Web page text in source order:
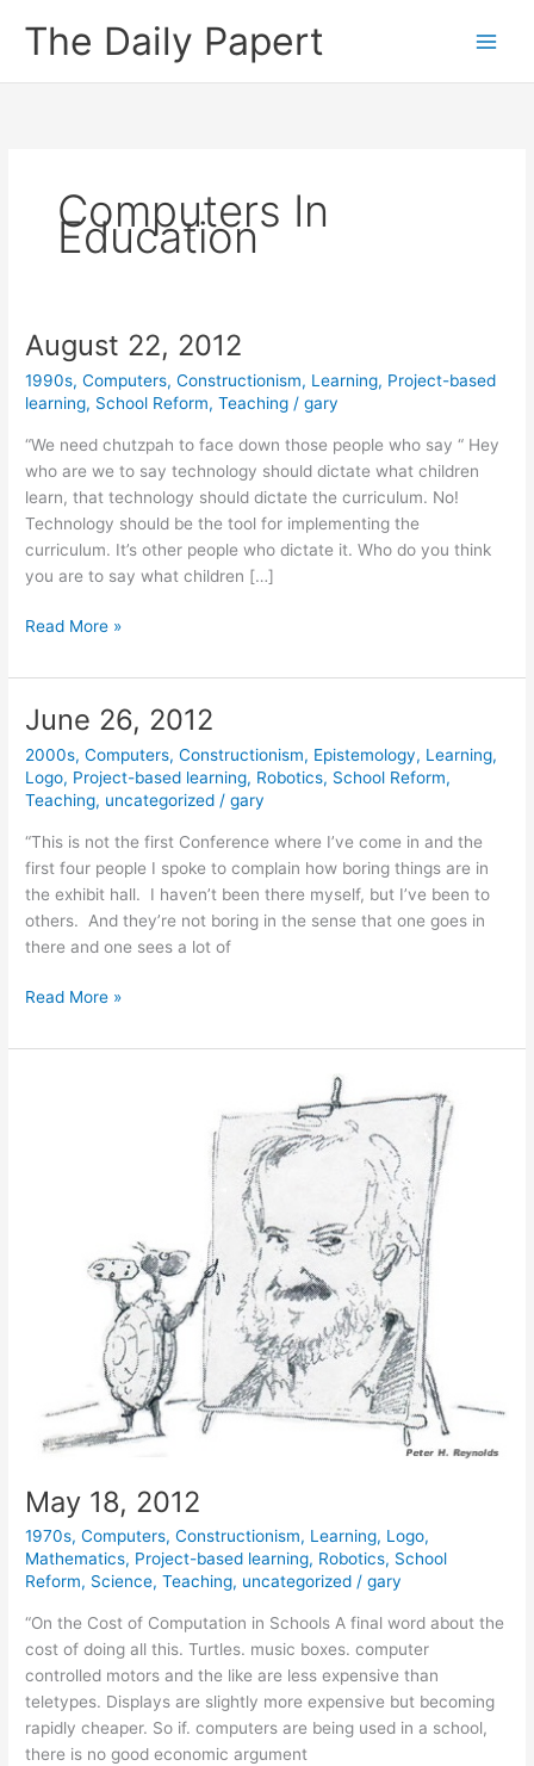
The Daily Papert
Computers In
Education
August 22, 2012
1990s,Computers,Constructionism, Learning, Project-based
learning, School Reform,Teaching /gary
“We need chutzpah to face down those people who say “ Hey
who are we to say technology should dictate what children
learn, that technology should dictate the curriculum. No!
Technology should be the tool for implementing the
curriculum. It’s other people who dictate it. Who do you think
you are to say what children […]
August
2012
Read More »
June 26, 2012
2000s,Computers,Constructionism, Epistemology, Learning,
Logo, Project-based learning, Robotics, School Reform,
Teaching, uncategorized /gary
“This is not the first Conference where I’ve come in and the
first four people I spoke to complain how boring things are in
the exhibit hall. I haven’t been there myself, but I’ve been to
others. And they’re not boring in the sense that one goes in
there and one sees a lot of
June
2012
Read More »
May 18, 2012
1970s,Computers,Constructionism, Learning, Logo,
Mathematics, Project-based learning, Robotics, School
Reform, Science,Teaching, uncategorized /gary
“On the Cost of Computation in Schools A final word about the
cost of doing all this. Turtles. music boxes. computer
controlled motors and the like are less expensive than
teletypes. Displays are slightly more expensive but becoming
rapidly cheaper. So if. computers are being used in a school,
there is no good economic argument